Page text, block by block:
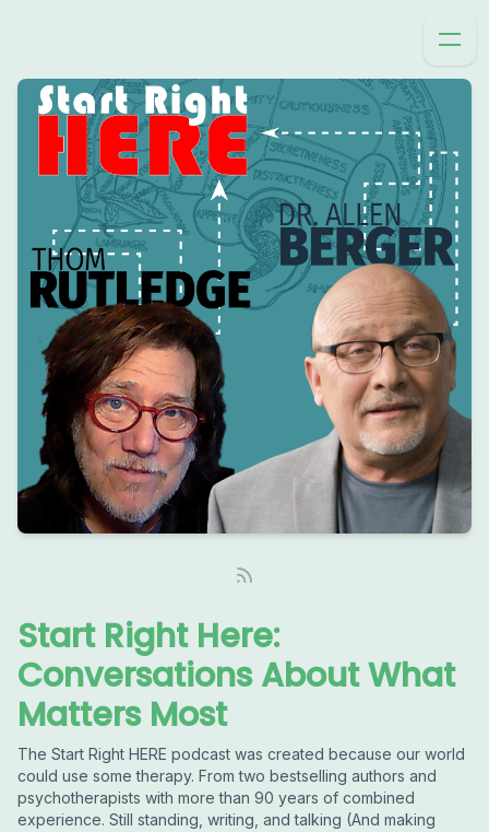
Start Right Here:
Conversations About What
Matters Most
The Start Right HERE podcast was created because our world
could use some therapy. From two bestselling authors and
psychotherapists with more than 90 years of combined
experience. Still standing, writing, and talking (And making